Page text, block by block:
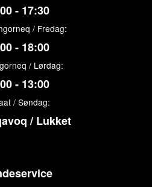
- 17:30
/ Fredag:
- 18:00
/ Lørdag:
- 13:00
/ Søndag:
/ Lukket